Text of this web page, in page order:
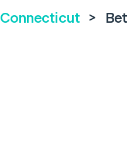
Connecticut >